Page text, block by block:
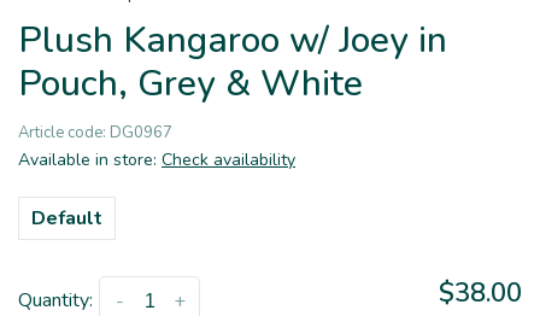
Plush Kangaroo w/ Joey in
Pouch, Grey & White
Article code: DG0967
Available in store: Check availability
Default
Quantity: +
- $38.00